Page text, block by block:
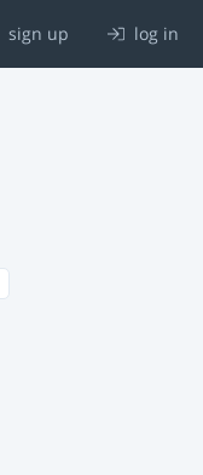
sign up log in